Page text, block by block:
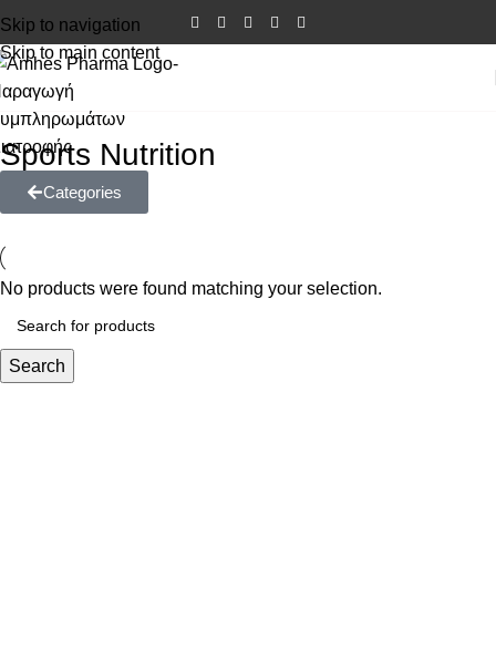
Skip to navigation
Skip to main content
Sports Nutrition
Categories
No products were found matching your selection.
Search